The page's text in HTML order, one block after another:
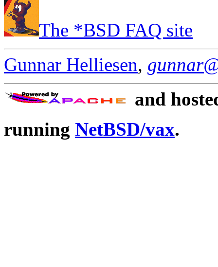
The *BSD FAQ site
Gunnar Helliesen,
and
running NetBSD/vax.